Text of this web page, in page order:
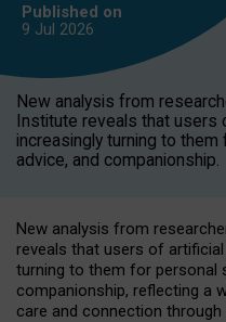
Published on
9 Jul 2026
New analysis from
Institute reveals that users
increasingly turning to
advice, and companionship.
New analysis from
reveals that users of
turning to them for personal
companionship, reflecting a
care and connection through